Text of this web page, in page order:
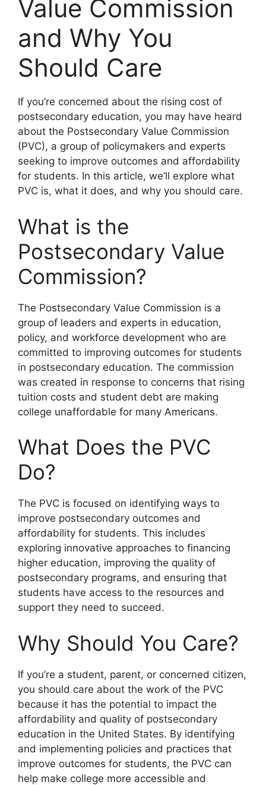
Value Commission
and Why You
Should Care
If you’re concerned about the rising cost of
postsecondary education, you may have heard
about the Postsecondary Value Commission
(PVC), a group of policymakers and experts
seeking to improve outcomes and affordability
for students. In this article, we’ll explore what
PVC is, what it does, and why you should care.
What is the
Postsecondary Value
Commission?
The Postsecondary Value Commission is a
group of leaders and experts in education,
policy, and workforce development who are
committed to improving outcomes for students
in postsecondary education. The commission
was created in response to concerns that rising
tuition costs and student debt are making
college unaffordable for many Americans.
What Does the PVC
Do?
The PVC is focused on identifying ways to
improve postsecondary outcomes and
affordability for students. This includes
exploring innovative approaches to financing
higher education, improving the quality of
postsecondary programs, and ensuring that
students have access to the resources and
support they need to succeed.
Why Should You Care?
If you’re a student, parent, or concerned citizen,
you should care about the work of the PVC
because it has the potential to impact the
affordability and quality of postsecondary
education in the United States. By identifying
and implementing policies and practices that
improve outcomes for students, the PVC can
help make college more accessible and